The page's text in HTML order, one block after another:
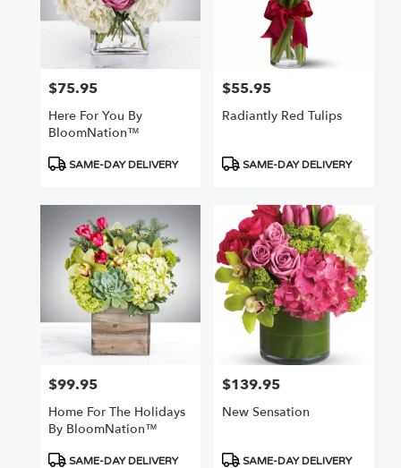
Price:
$75.95
Here For You By
BloomNation™
Product
SAME-DAY DELIVERY
Price:
$55.95
Radiantly Red Tulips
Product
SAME-DAY DELIVERY
Price:
$99.95
Home For The Holidays
By BloomNation™
Product
SAME-DAY DELIVERY
Price:
$139.95
New Sensation
Product
SAME-DAY DELIVERY